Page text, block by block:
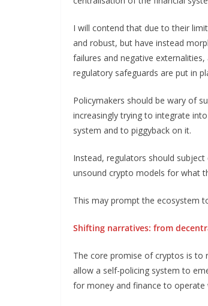
I will contend that due to their
and robust, but have instead
failures and negative
regulatory safeguards are put in
Policymakers should be wary of
increasingly trying to integrate
system and to piggyback on it.
Instead, regulators should
unsound crypto models for what
This may prompt the ecosystem
Shifting narratives: from
The core promise of cryptos is to
allow a self-policing system to
for money and finance to